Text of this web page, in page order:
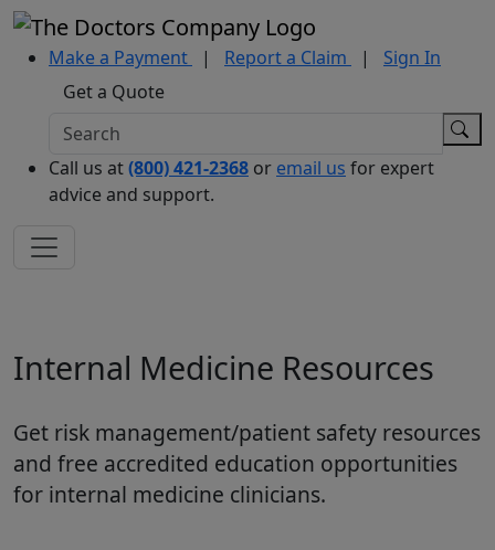
Make a Payment | Report a Claim |
Sign In
Get a Quote
Call us at(800) 421-2368 or email us for expert
advice and support.
Internal Medicine Resources
Get risk management/patient safety resources
and free accredited education opportunities
for internal medicine clinicians.